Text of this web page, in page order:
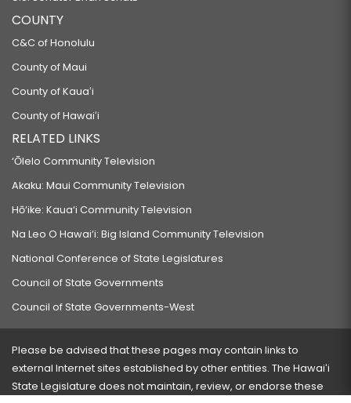
COUNTY
C&C of Honolulu
County of Maui
County of Kauaʻi
County of Hawaiʻi
RELATED LINKS
‘Ōlelo Community Television
Akaku: Maui Community Television
Hō‘ike: Kaua‘i Community Television
Na Leo O Hawai‘i: Big Island Community Television
National Conference of State Legislatures
Council of State Governments
Council of State Governments-West
Please be advised that these pages may contain links to
external Internet sites established by other entities. The Hawaiʻi
State Legislature does not maintain, review, or endorse these